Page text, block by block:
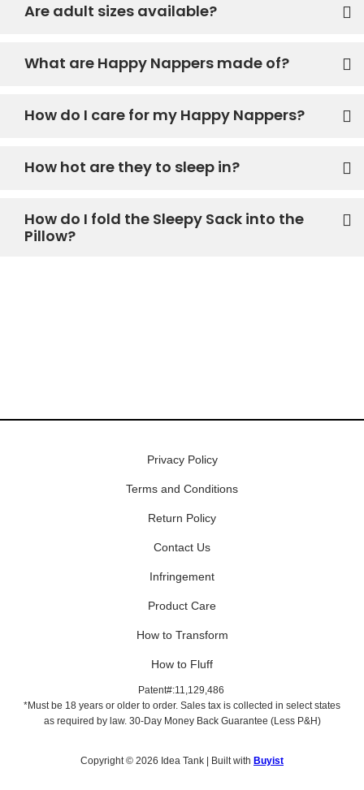
Are adult sizes available?
What are Happy Nappers made of?
How do I care for my Happy Nappers?
How hot are they to sleep in?
How do I fold the Sleepy Sack into the
Pillow?
Privacy Policy
Terms and Conditions
Return Policy
Contact Us
Infringement
Product Care
How to Transform
How to Fluff
Patent#:11,129,486
*Must be 18 years or older to order. Sales tax is collected in select states
as required by law. 30-Day Money Back Guarantee (Less P&H)
Copyright © 2026 Idea Tank | Built with Buyist